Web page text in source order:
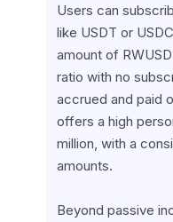
Users can
like USDT or
amount of
ratio with no
accrued and paid
offers a high
million, with a
amounts.
Beyond passive